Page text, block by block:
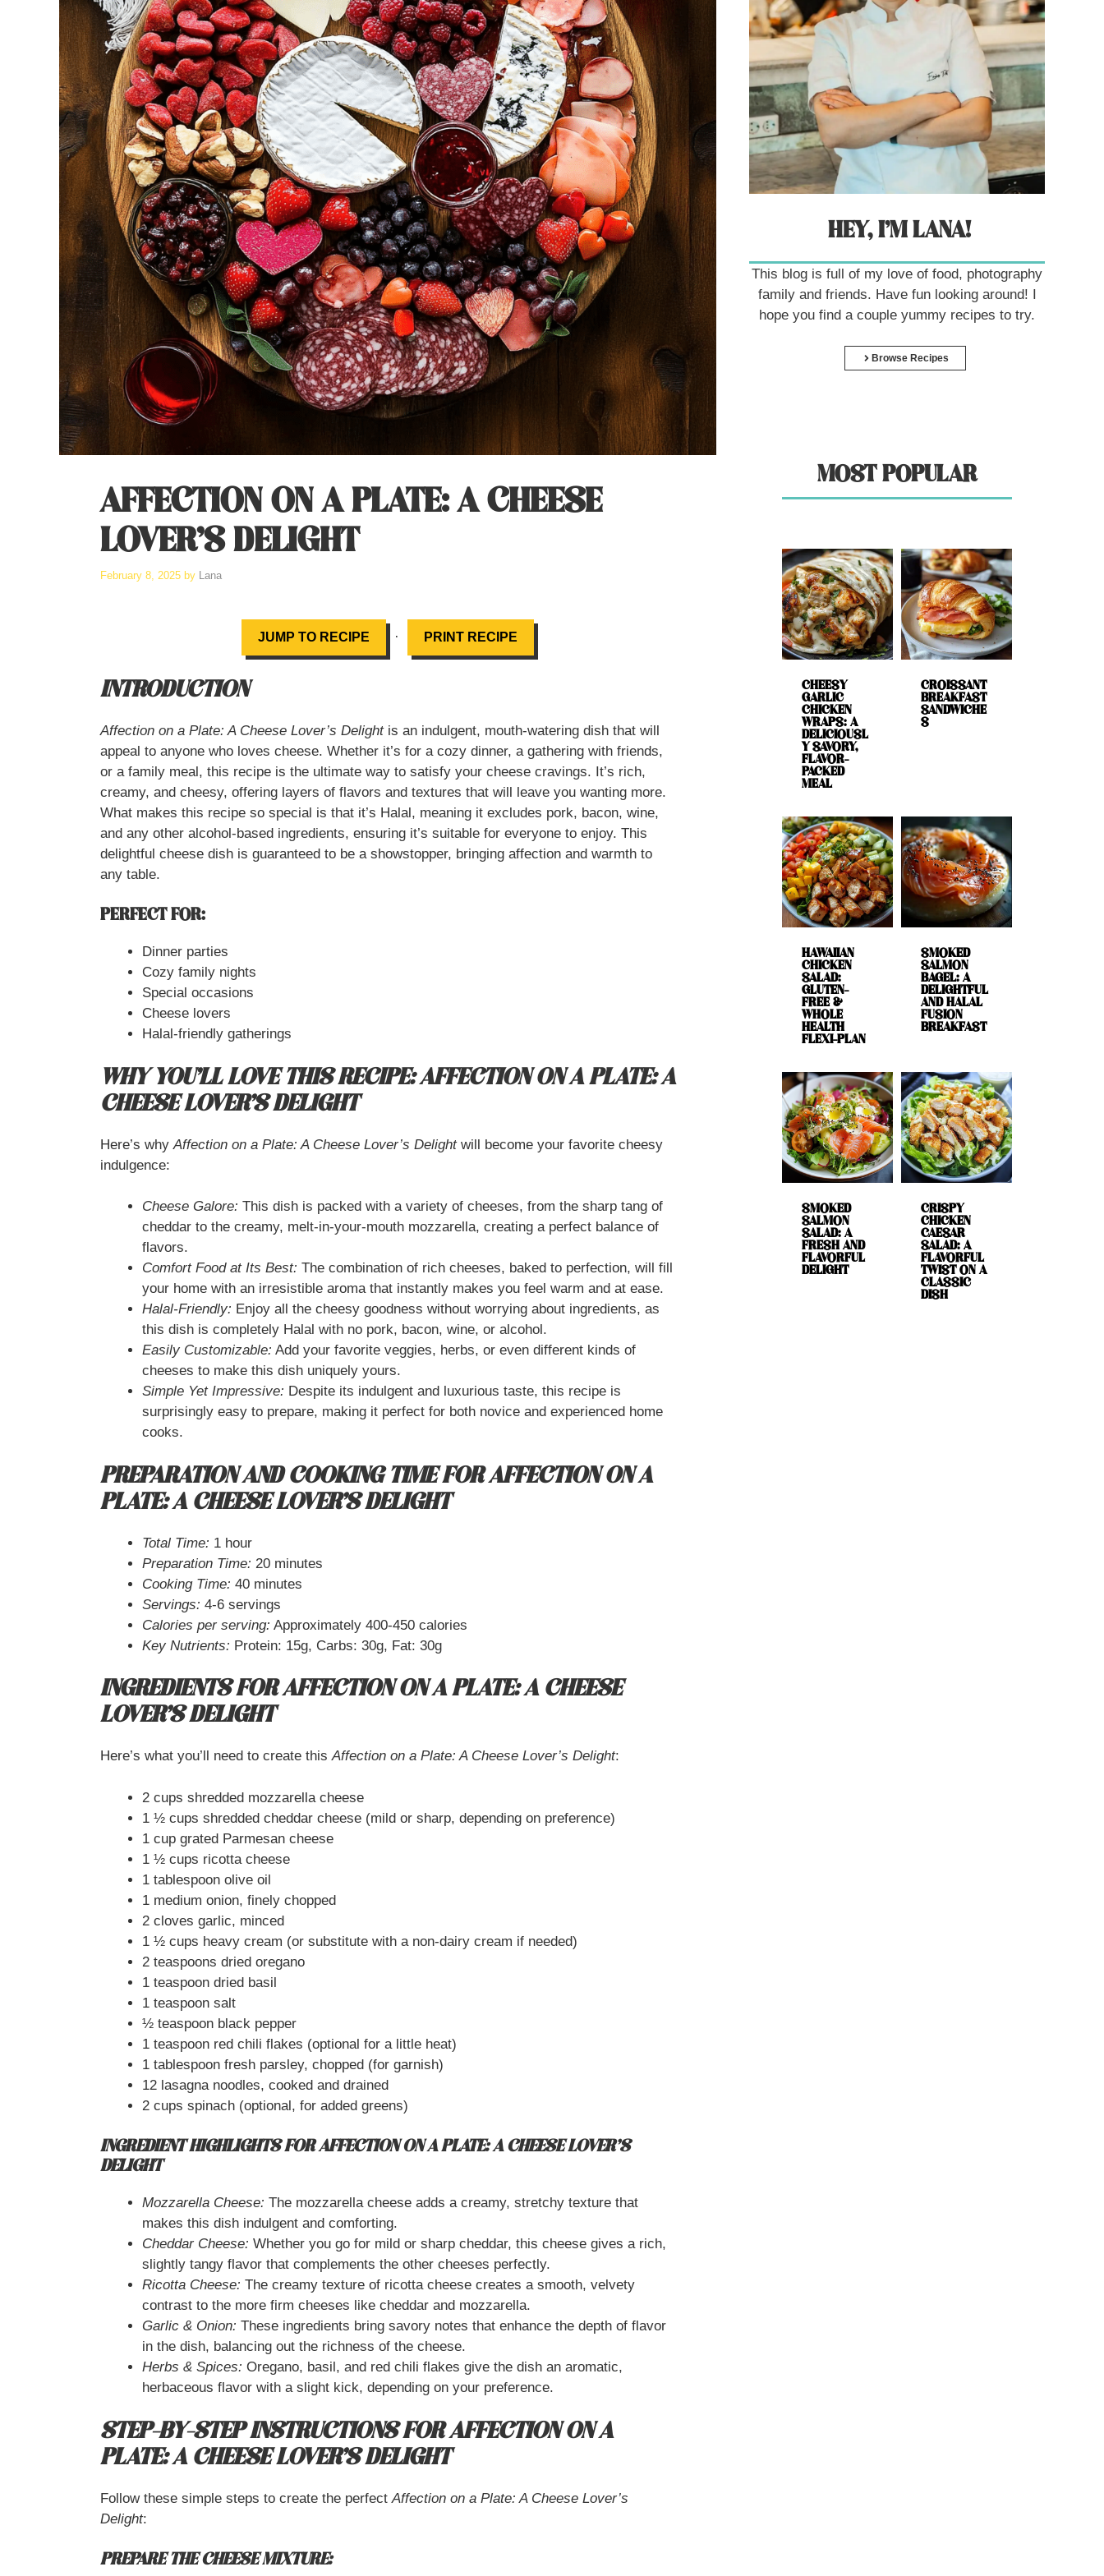
AFFECTION ON A PLATE: A CHEESE
LOVER’S DELIGHT
February 8, 2025 by Lana
JUMP TO RECIPE · PRINT RECIPE
INTRODUCTION
Affection on a Plate: A Cheese Lover’s Delightis an indulgent, mouth-watering dish that will
appeal to anyone who loves cheese. Whether it’s for a cozy dinner, a gathering with friends,
or a family meal, this recipe is the ultimate way to satisfy your cheese cravings. It’s rich,
creamy, and cheesy, offering layers of flavors and textures that will leave you wanting more.
What makes this recipe so special is that it’s Halal, meaning it excludes pork, bacon, wine,
and any other alcohol-based ingredients, ensuring it’s suitable for everyone to enjoy. This
delightful cheese dish is guaranteed to be a showstopper, bringing affection and warmth to
any table.
PERFECT FOR:
Dinner parties
Cozy family nights
Special occasions
Cheese lovers
Halal-friendly gatherings
WHY YOU’LL LOVE THIS RECIPE: AFFECTION ON A PLATE: A
CHEESE LOVER’S DELIGHT
Here’s why Affection on a Plate: A Cheese Lover’s Delightwill become your favorite cheesy
indulgence:
Cheese Galore: This dish is packed with a variety of cheeses, from the sharp tang of
cheddar to the creamy, melt-in-your-mouth mozzarella, creating a perfect balance of
flavors.
Comfort Food at Its Best: The combination of rich cheeses, baked to perfection, will fill
your home with an irresistible aroma that instantly makes you feel warm and at ease.
Halal-Friendly: Enjoy all the cheesy goodness without worrying about ingredients, as
this dish is completely Halal with no pork, bacon, wine, or alcohol.
Easily Customizable: Add your favorite veggies, herbs, or even different kinds of
cheeses to make this dish uniquely yours.
Simple Yet Impressive: Despite its indulgent and luxurious taste, this recipe is
surprisingly easy to prepare, making it perfect for both novice and experienced home
cooks.
PREPARATION AND COOKING TIME FOR AFFECTION ON A
PLATE: A CHEESE LOVER’S DELIGHT
Total Time: 1 hour
Preparation Time: 20 minutes
Cooking Time: 40 minutes
Servings: 4-6 servings
Calories per serving: Approximately 400-450 calories
Key Nutrients: Protein: 15g, Carbs: 30g, Fat: 30g
INGREDIENTS FOR AFFECTION ON A PLATE: A CHEESE
LOVER’S DELIGHT
Here’s what you’ll need to create thisAffection on a Plate: A Cheese Lover’s Delight:
2 cups shredded mozzarella cheese
1 ½ cups shredded cheddar cheese (mild or sharp, depending on preference)
1 cup grated Parmesan cheese
1 ½ cups ricotta cheese
1 tablespoon olive oil
1 medium onion, finely chopped
2 cloves garlic, minced
1 ½ cups heavy cream (or substitute with a non-dairy cream if needed)
2 teaspoons dried oregano
1 teaspoon dried basil
1 teaspoon salt
½ teaspoon black pepper
1 teaspoon red chili flakes (optional for a little heat)
1 tablespoon fresh parsley, chopped (for garnish)
12 lasagna noodles, cooked and drained
2 cups spinach (optional, for added greens)
INGREDIENT HIGHLIGHTS FOR AFFECTION ON A PLATE: A CHEESE LOVER’S
DELIGHT
Mozzarella Cheese: The mozzarella cheese adds a creamy, stretchy texture that
makes this dish indulgent and comforting.
Cheddar Cheese: Whether you go for mild or sharp cheddar, this cheese gives a rich,
slightly tangy flavor that complements the other cheeses perfectly.
Ricotta Cheese: The creamy texture of ricotta cheese creates a smooth, velvety
contrast to the more firm cheeses like cheddar and mozzarella.
Garlic & Onion: These ingredients bring savory notes that enhance the depth of flavor
in the dish, balancing out the richness of the cheese.
Herbs & Spices: Oregano, basil, and red chili flakes give the dish an aromatic,
herbaceous flavor with a slight kick, depending on your preference.
STEP-BY-STEP INSTRUCTIONS FOR AFFECTION ON A
PLATE: A CHEESE LOVER’S DELIGHT
Follow these simple steps to create the perfect Affection on a Plate: A Cheese Lover’s
Delight:
PREPARE THE CHEESE MIXTURE:
HEY, I’M LANA!
This blog is full of my love of food, photography
family and friends. Have fun looking around! I
hope you find a couple yummy recipes to try.
Browse Recipes
MOST POPULAR
CHEESY
GARLIC
CHICKEN
WRAPS: A
DELICIOUSL
Y SAVORY,
FLAVOR-
PACKED
MEAL
CROISSANT
BREAKFAST
SANDWICHE
S
HAWAIIAN
CHICKEN
SALAD:
GLUTEN-
FREE &
WHOLE
HEALTH
FLEXI-PLAN
SMOKED
SALMON
BAGEL: A
DELIGHTFUL
AND HALAL
FUSION
BREAKFAST
SMOKED
SALMON
SALAD: A
FRESH AND
FLAVORFUL
DELIGHT
CRISPY
CHICKEN
CAESAR
SALAD: A
FLAVORFUL
TWIST ON A
CLASSIC
DISH